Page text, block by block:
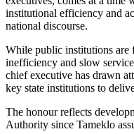
institutional efficiency and
national discourse.
While public institutions are
inefficiency and slow
chief executive has drawn
key state institutions to
The honour reflects
Authority since Tameklo